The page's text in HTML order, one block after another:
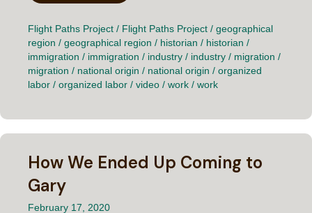
Flight Paths Project / Flight Paths Project / geographical
region / geographical region / historian / historian /
immigration / immigration / industry / industry / migration /
migration / national origin / national origin / organized
labor / organized labor / video / work / work
How We Ended Up Coming to
Gary
February 17, 2020